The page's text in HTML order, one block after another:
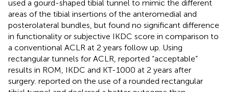
used a gourd-shaped tibial tunnel to mimic the different
areas of the tibial insertions of the anteromedial and
posterolateral bundles, but found no significant difference
in functionality or subjective IKDC score in comparison to
a conventional ACLR at 2 years follow up. Using
rectangular tunnels for ACLR, reported “acceptable”
results in ROM, IKDC and KT-1000 at 2 years after
surgery. reported on the use of a rounded rectangular